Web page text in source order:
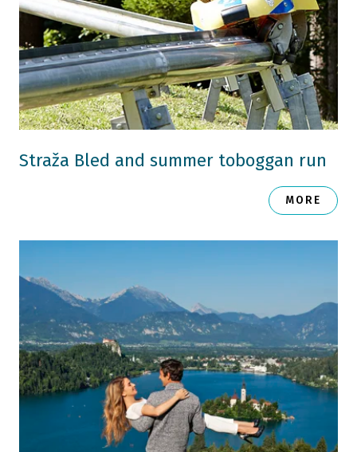
Straža Bled and summer toboggan run
MORE